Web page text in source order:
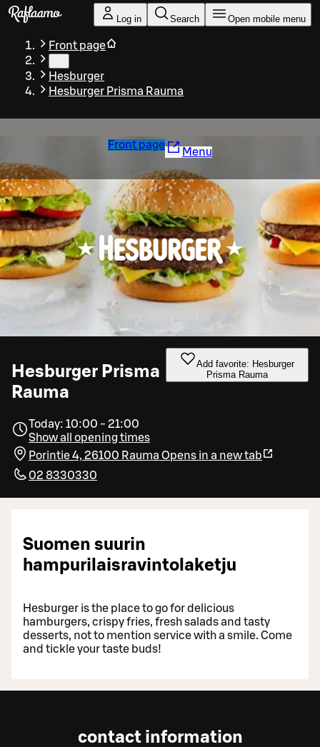
Skip to main content
Log in Search Open mobile menu
Front page
Hesburger
Hesburger Prisma Rauma
Front page
Menu
Hesburger Prisma
Rauma
Add favorite: Hesburger
Prisma Rauma
Today: 10:00 - 21:00
Show all opening times
Porintie 4, 26100 Rauma Opens in a new tab
02 8330330
Suomen suurin
hampurilaisravintolaketju
Hesburger is the place to go for delicious
hamburgers, crispy fries, fresh salads and tasty
desserts, not to mention service with a smile. Come
and tickle your taste buds!
contact information